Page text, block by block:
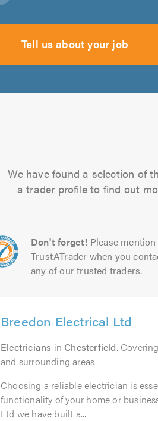
Tell us about your job
We have found a selection of
a trader profile to find out
Don't forget! Please mention
TrustATrader when you
any of our trusted traders.
Breedon Electrical Ltd
Electricians in Chesterfield.
and surrounding areas
Choosing a reliable electrician is
functionality of your home or
Ltd we have built a...